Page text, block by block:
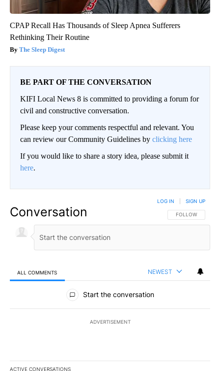
CPAP Recall Has Thousands of Sleep Apnea Sufferers
Rethinking Their Routine
The Sleep Digest
BE PART OF THE CONVERSATION
KIFI Local News 8 is committed to providing a forum for
civil and constructive conversation.
Please keep your comments respectful and relevant. You
can review our Community Guidelines by clicking here
If you would like to share a story idea, please submit it
here.
Conversation FOLLOW THIS
FOLLOW
LOG IN SIGN UP
ALL COMMENTS NEWEST
All Comments
Start the conversation
ADVERTISEMENT
ACTIVE CONVERSATIONS